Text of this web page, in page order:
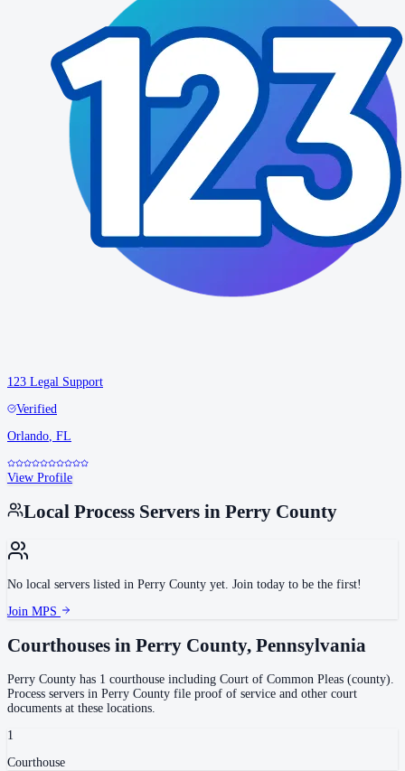
123 Legal Support
Verified
Orlando FL
View Profile
Local Process Servers in Perry County
No local servers listed in Perry County yet. Join today to be the first!
Join MPS
Courthouses in Perry County, Pennsylvania
Perry County has 1 courthouse including Court of Common Pleas (county).
Process servers in Perry County file proof of service and other court
documents at these locations.
1
Courthouse